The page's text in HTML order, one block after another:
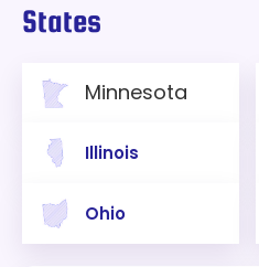
States
Minnesota
Illinois
Ohio